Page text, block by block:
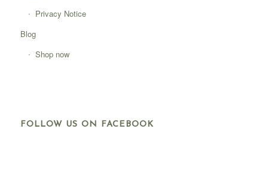
Privacy Notice
Blog
Shop now
FOLLOW US ON FACEBOOK